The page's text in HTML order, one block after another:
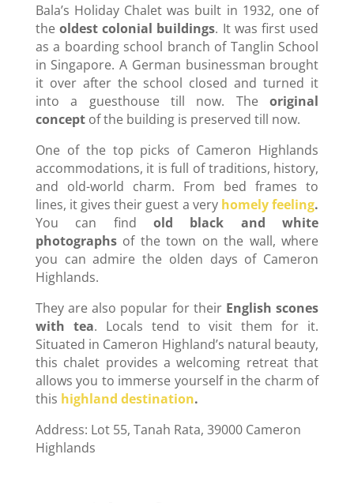
Bala’s Holiday Chalet was built in 1932, one of
the oldest colonial buildings. It was first used
as a boarding school branch of Tanglin School
in Singapore. A German businessman brought
it over after the school closed and turned it
into a guesthouse till now. Theoriginal
conceptof the building is preserved till now.
One of the top picks of Cameron Highlands
accommodations, it is full of traditions, history,
and old-world charm. From bed frames to
lines, it gives their guest a very homely feeling.
You can find old black and white
photographsof the town on the wall, where
you can admire the olden days of Cameron
Highlands.
They are also popular for their English scones
with tea. Locals tend to visit them for it.
Situated in Cameron Highland’s natural beauty,
this chalet provides a welcoming retreat that
allows you to immerse yourself in the charm of
this highland destination.
Address: Lot 55, Tanah Rata, 39000 Cameron
Highlands